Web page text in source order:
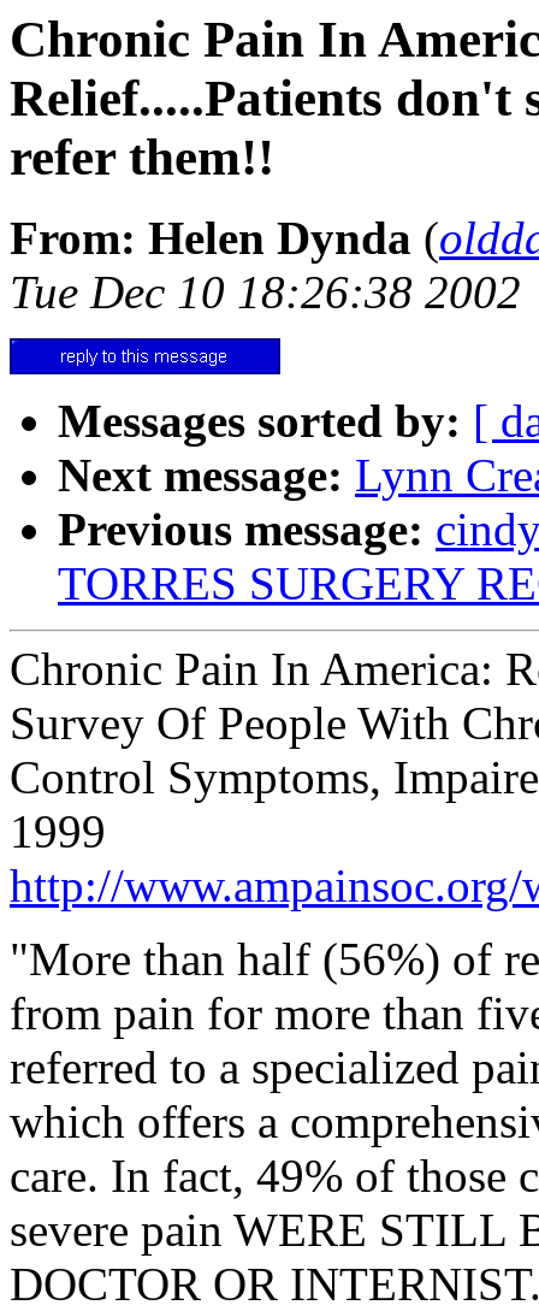
Chronic Pain In
Relief.....Patients don't
refer them!!
From: Helen Dynda (
Tue Dec 10 18:26:38 2002
Messages sorted by: [
Next message: Lynn
Previous message:
TORRES SURGERY
Chronic Pain In America:
Survey Of People With
Control Symptoms,
1999
http://www.ampainsoc.org/
"More than half (56%) of
from pain for more than
referred to a specialized
which offers a
care. In fact, 49% of those
severe pain WERE
DOCTOR OR